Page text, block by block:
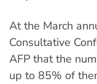
At the March
Consultative
AFP that the
up to 85% of